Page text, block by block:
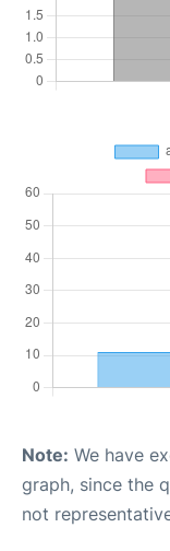
Note: We have
graph, since the
not